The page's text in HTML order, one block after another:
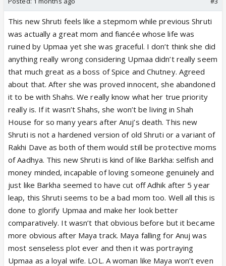
arrange multiple chefs for this big order and not let
Raahi work alone on this large order. She won’t even
let Prem shout at her or fire her like that in front of
everyone in spite of her flaws. She made Raahi the
owner of the cafe yet the chef who took an
unregistered leave has the audacity to fire the
owner? LOL. Prem was being verbally abusive to
her daughter and she took his side. Moti Baa calls
her out for her medical problems and mother India
does nothing. This isn’t OG Shruti or even Maya at
all. This is a typical vamp mom with no nuance at all.
She is Noyna from Kyunki but nerfed. Even if she is
hardened as a person, she would still love her
daughter like Rakhi loved Kinjal so selflessly in spite
of her flaws. She won’t let Prem or Moti Baa bully
her. She might loathe Upmaa with passion but she
would love her daughter. Hate what writers have
done to her just to show Upmaa as mahaan. Now
she looks more like Prem’s rich snooty aunty than
Rahi’s adopted mommy.
This new Shruti feels like a stepmom while previous Shruti
was actually a great mom and fiancée whose life was
ruined by Upmaa yet she was graceful. I don’t think she did
anything really wrong considering Upmaa didn’t really seem
that much great as a boss of Spice and Chutney. Agreed
about that. After she was proved innocent, she abandoned
it to be with Shahs. We really know what her true priority
really is. If it wasn’t Shahs, she won’t be living in Shah
House for so many years after Anuj’s death. This new
Shruti is not a hardened version of old Shruti or a variant of
Rakhi Dave as both of them would still be protective moms
of Aadhya. This new Shruti is kind of like Barkha: selfish and
money minded, incapable of loving someone genuinely and
just like Barkha seemed to have cut off Adhik after 5 year
leap, this Shruti seems to be a bad mom too. Well all this is
done to glorify Upmaa and make her look better
comparatively. It wasn’t that obvious before but it became
more obvious after Maya track. Maya falling for Anuj was
most senseless plot ever and then it was portraying
Upmaa as a loyal wife. LOL. A woman like Maya won’t even